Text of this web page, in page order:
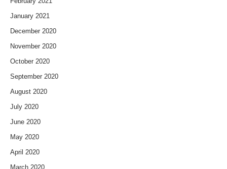
January 2021
December 2020
November 2020
October 2020
September 2020
August 2020
July 2020
June 2020
May 2020
April 2020
March 2020